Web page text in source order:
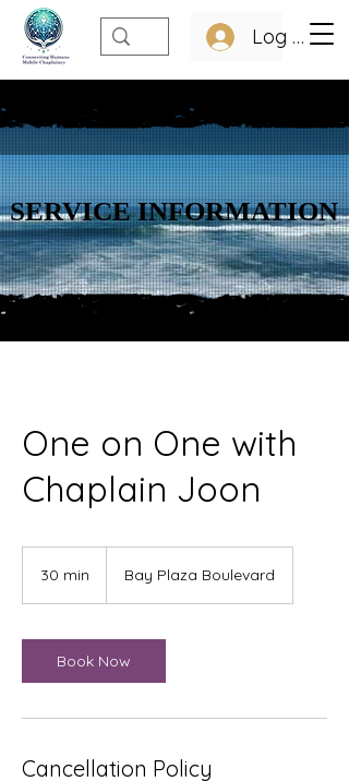
Log In
SERVICE INFORMATION
SERVICE INFORMATION
One on One with
Chaplain Joon
30 min
i
n
Bay Plaza Boulevard
Book Now
Cancellation Policy